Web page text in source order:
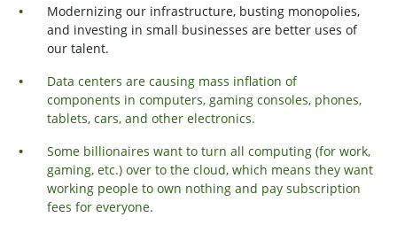
Modernizing our infrastructure, busting monopolies,
and investing in small businesses are better uses of
our talent.
Data centers are causing mass inflation of
components in computers, gaming consoles, phones,
tablets, cars, and other electronics.
Some billionaires want to turn all computing (for work,
gaming, etc.) over to the cloud, which means they want
working people to own nothing and pay subscription
fees for everyone.